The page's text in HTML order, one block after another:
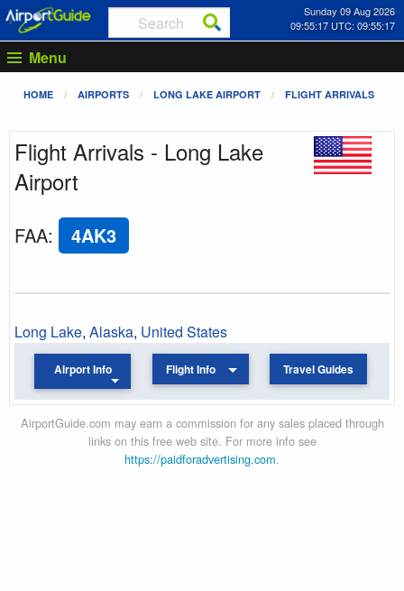
Sunday 09 Aug 2026
09:55:17 UTC: 09:55:17
Menu
HOME AIRPORTS LONG LAKE AIRPORT FLIGHT ARRIVALS
Flight Arrivals - Long Lake
Airport
FAA: 4AK3
Long Lake, Alaska, United States
Airport Info Flight Info Travel Guides
AirportGuide.com may earn a commission for any sales placed through
links on this free web site. For more info see
https://paidforadvertising.com.